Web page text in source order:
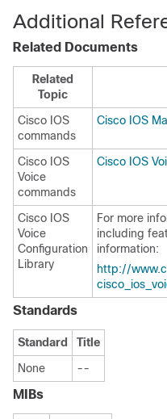
Additional
Related Documents
Related
Topic
Cisco IOS
commands
Cisco IOS
Cisco IOS
Voice
commands
Cisco IOS
Cisco IOS
Voice
Configuration
Library
For more
including
information:
http://
Standards
Standard
Title
None
--
MIBs